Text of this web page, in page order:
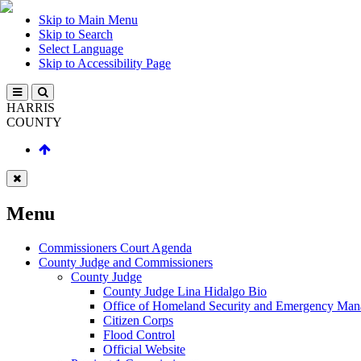
Skip to Main Menu
Skip to Search
Select Language
Skip to Accessibility Page
HARRIS
COUNTY
Menu
Commissioners Court Agenda
County Judge and Commissioners
County Judge
County Judge Lina Hidalgo Bio
Office of Homeland Security and Emergency
Citizen Corps
Flood Control
Official Website